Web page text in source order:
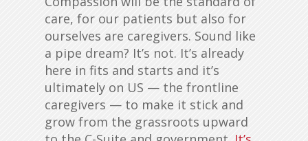
care, for our patients but also for
ourselves are caregivers. Sound like
a pipe dream? It’s not. It’s already
here in fits and starts and it’s
ultimately on US — the frontline
caregivers — to make it stick and
grow from the grassroots upward